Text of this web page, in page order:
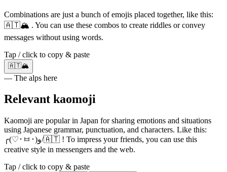
Combinations are just a bunch of emojis placed together, like this:
🇦🇹🏔️ . You can use these combos to create riddles or convey
messages without using words.
Tap / click to copy & paste
🇦🇹🏔️
— The alps here
Relevant kaomoji
Kaomoji are popular in Japan for sharing emotions and situations
using Japanese grammar, punctuation, and characters. Like this:
╭(♡･ㅂ･)و/🇦🇹 ! To impress your friends, you can use this
creative style in messengers and the web.
Tap / click to copy & paste